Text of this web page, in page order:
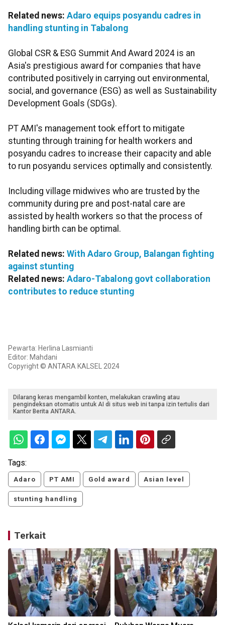
Related news: Adaro equips posyandu cadres in
handling stunting in Tabalong
Global CSR & ESG Summit And Award 2024 is an
Asia's prestigious award for companies that have
contributed positively in carrying out environmental,
social, and governance (ESG) as well as Sustainability
Development Goals (SDGs).
PT AMI's management took effort to mitigate
stunting through training for health workers and
posyandu cadres to increase their capacity and able
to run posyandu services optimally and consistently.
Including village midwives who are trusted by the
community during pre and post-natal care are
assisted by health workers so that the process of
handling birth can be optimal.
Related news: With Adaro Group, Balangan fighting
against stunting
Related news: Adaro-Tabalong govt collaboration
contributes to reduce stunting
Pewarta: Herlina Lasmianti
Editor: Mahdani
Copyright © ANTARA KALSEL 2024
Dilarang keras mengambil konten, melakukan crawling atau
pengindeksan otomatis untuk AI di situs web ini tanpa izin tertulis dari
Kantor Berita ANTARA.
Tags:
Adaro PT AMI Gold award Asian level
stunting handling
Terkait